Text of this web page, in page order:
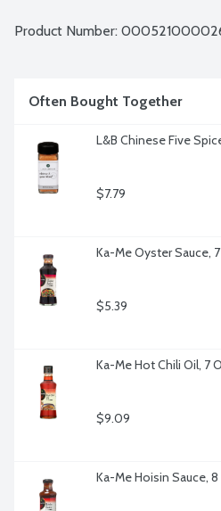
Product Number:
Often Bought Together
L&B Chinese Five
$7.79
Ka-Me Oyster Sauce,
$5.39
Ka-Me Hot Chili Oil, 7
$9.09
Ka-Me Hoisin Sauce,